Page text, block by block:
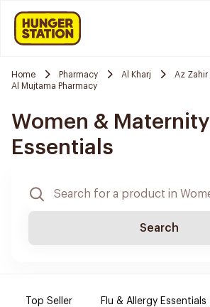
Home Pharmacy Al Kharj
Az Zahir
Al Mujtama Pharmacy
Women & Maternity
Essentials
Search
Top Seller Flu & Allergy Essentials